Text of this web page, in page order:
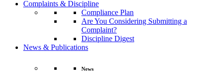
Complaints & Discipline
Compliance Plan
Are You Considering Submitting a
Complaint?
Discipline Digest
News & Publications
News